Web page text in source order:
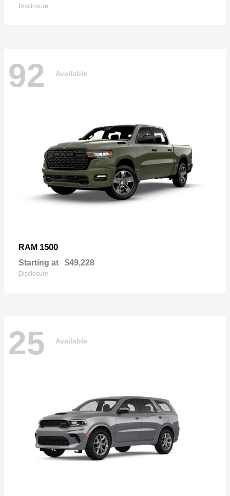
Disclosure
92 Available
RAM 1500
Starting at $49,228
Disclosure
25 Available